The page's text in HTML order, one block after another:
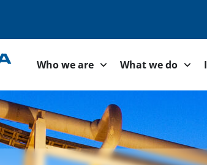
Who we are What we do